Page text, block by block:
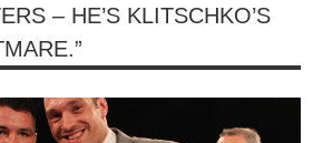
– HE’S KLITSCHKO’S